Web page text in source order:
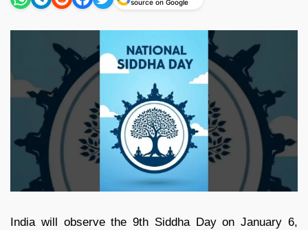
source on Google
India will observe the 9th Siddha Day on January 6,